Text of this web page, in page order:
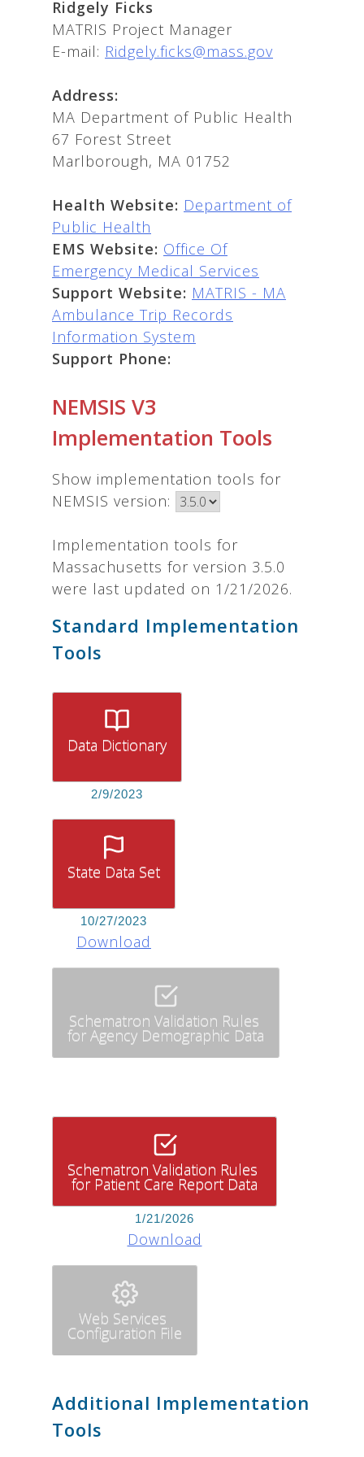
Ridgely Ficks
MATRIS Project Manager
E-mail: Ridgely.ficks@mass.gov
Address:
MA Department of Public Health
67 Forest Street
Marlborough, MA 01752
Health Website: Department of
Public Health
EMS Website: Office Of
Emergency Medical Services
Support Website: MATRIS - MA
Ambulance Trip Records
Information System
Support Phone:
NEMSIS V3
Implementation Tools
Show implementation tools for
NEMSIS version:
Implementation tools for
Massachusetts for version 3.5.0
were last updated on 1/21/2026.
Standard Implementation
Tools
Data Dictionary
2/9/2023
State Data Set
10/27/2023
Download
Schematron Validation Rules
for Agency Demographic Data
Schematron Validation Rules
for Patient Care Report Data
1/21/2026
Download
Web Services
Configuration File
Additional Implementation
Tools